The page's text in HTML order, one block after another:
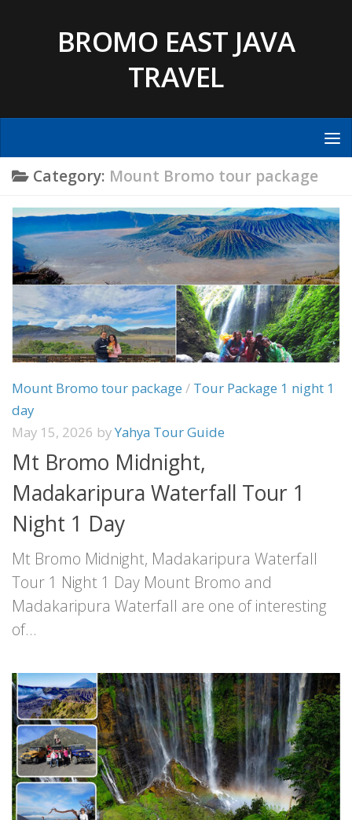
BROMO EAST JAVA
TRAVEL
Category: Mount Bromo tour package
Mount Bromo tour package / Tour Package 1 night 1
day
May 15, 2026 byYahya Tour Guide
Mt Bromo Midnight,
Madakaripura Waterfall Tour 1
Night 1 Day
Mt Bromo Midnight, Madakaripura Waterfall
Tour 1 Night 1 Day Mount Bromo and
Madakaripura Waterfall are one of interesting
of...